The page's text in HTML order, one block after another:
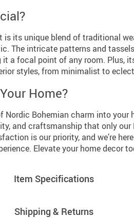
its unique blend of traditional
The intricate patterns and
a focal point of any room. Plus,
styles, from minimalist to
Home?
Nordic Bohemian charm into your
and craftsmanship that only our
is our priority, and we’re
Elevate your home decor
Item Specifications
Shipping & Returns